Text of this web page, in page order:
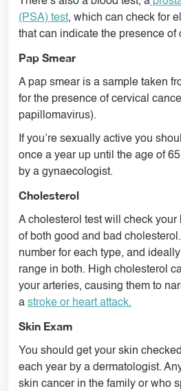
(PSA) test, which can check for
that can indicate the presence of
Pap Smear
A pap smear is a sample taken
for the presence of cervical
papillomavirus).
If you’re sexually active you
once a year up until the age of
by a gynaecologist.
Cholesterol
A cholesterol test will check your
of both good and bad
number for each type, and
range in both. High cholesterol
your arteries, causing them to
a stroke or heart attack.
Skin Exam
You should get your skin
each year by a dermatologist.
skin cancer in the family or who